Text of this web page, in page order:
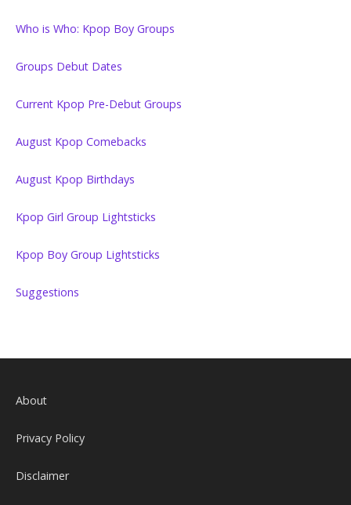
Who is Who: Kpop Boy Groups
Groups Debut Dates
Current Kpop Pre-Debut Groups
August Kpop Comebacks
August Kpop Birthdays
Kpop Girl Group Lightsticks
Kpop Boy Group Lightsticks
Suggestions
About
Privacy Policy
Disclaimer